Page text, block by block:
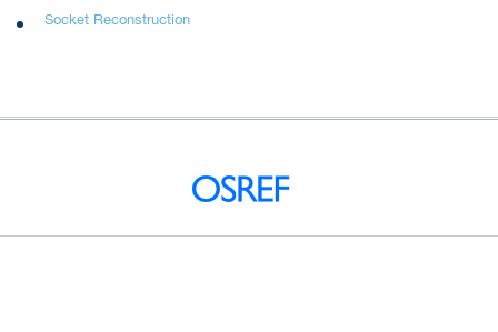
Socket Reconstruction